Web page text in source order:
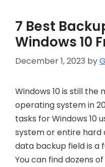
7 Best
Windows 10
December 1, 2023 by
Windows 10 is still
operating system in
tasks for Windows 10
system or entire hard
data backup field is a
You can find dozens